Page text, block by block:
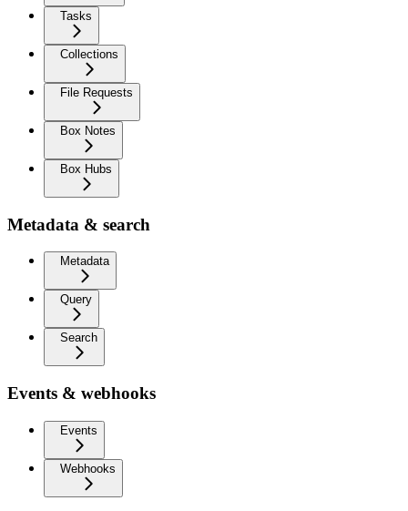
Tasks
Collections
File Requests
Box Notes
Box Hubs
Metadata & search
Metadata
Query
Search
Events & webhooks
Events
Webhooks